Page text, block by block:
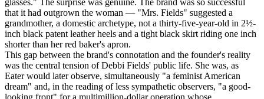
that it had outgrown the woman — "Mrs. Fields" suggested a
grandmother, a domestic archetype, not a thirty-five-year-old in 2½-
inch black patent leather heels and a tight black skirt riding one inch
shorter than her red baker's apron.
This gap between the brand's connotation and the founder's reality
was the central tension of Debbi Fields' public life. She was, as
Eater would later observe, simultaneously "a feminist American
dream" and, in the reading of less sympathetic observers, "a good-
looking front" for a multimillion-dollar operation whose